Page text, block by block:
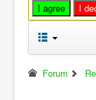
I agree
I
Forum